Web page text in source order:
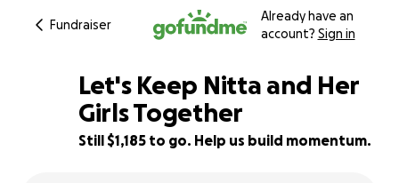
Fundraiser
Already have an
account? Sign in
61% complete
Let's Keep Nitta and Her
Girls Together
Still $1,185 to go. Help us build momentum.